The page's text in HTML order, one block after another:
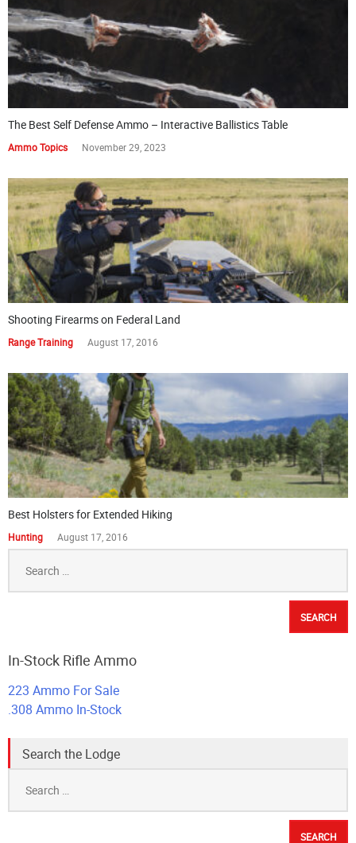
The Best Self Defense Ammo – Interactive Ballistics Table
Ammo Topics November 29, 2023
Shooting Firearms on Federal Land
Range Training August 17, 2016
Best Holsters for Extended Hiking
Hunting August 17, 2016
for:
In-Stock Rifle Ammo
223 Ammo For Sale
.308 Ammo In-Stock
Search the Lodge
for: